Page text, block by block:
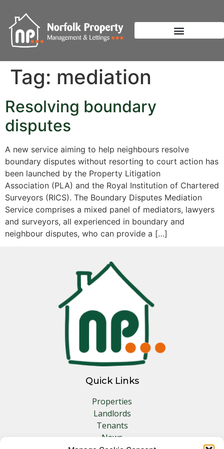
Tag: mediation
Resolving boundary
disputes
A new service aiming to help neighbours resolve
boundary disputes without resorting to court action has
been launched by the Property Litigation
Association (PLA) and the Royal Institution of Chartered
Surveyors (RICS). The Boundary Disputes Mediation
Service comprises a mixed panel of mediators, lawyers
and surveyors, all experienced in boundary and
neighbour disputes, who can provide a […]
Quick Links
Properties
Landlords
Tenants
News